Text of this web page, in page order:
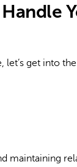
get into
maintaining